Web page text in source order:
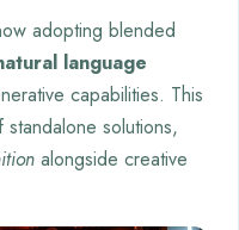
adopting blended
language
capabilities. This
solutions,
alongside creative